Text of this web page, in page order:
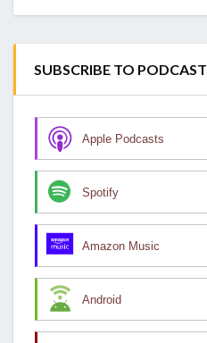
SUBSCRIBE TO PODCAST
Apple Podcasts
Spotify
Amazon Music
Android